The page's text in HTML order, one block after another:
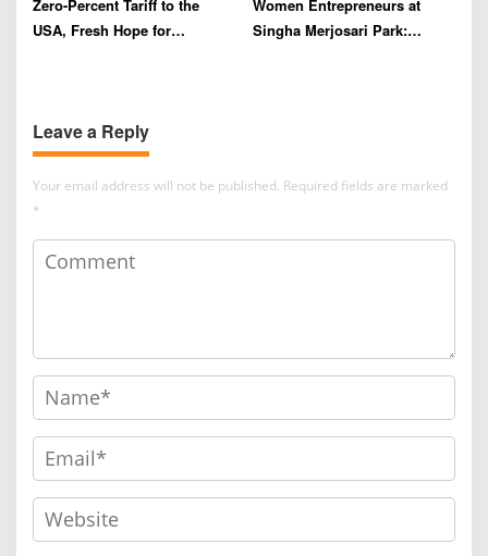
Zero-Percent Tariff to the
USA, Fresh Hope for
Women Entrepreneurs at
Singha Merjosari Park:
Leave a Reply
Your email address will not be published. Required fields are marked
*